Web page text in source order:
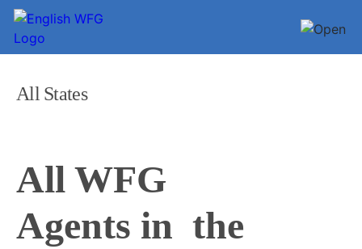
All States
All WFG
Agents in